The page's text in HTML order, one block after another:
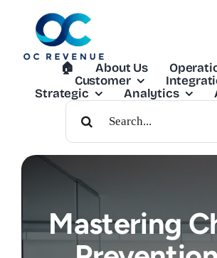
🏠︎ About Us
Customer
Strategic
Analytics
Search
For:
Mastering